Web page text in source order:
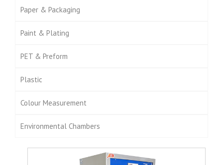
Paper & Packaging
Paint & Plating
PET & Preform
Plastic
Colour Measurement
Environmental Chambers